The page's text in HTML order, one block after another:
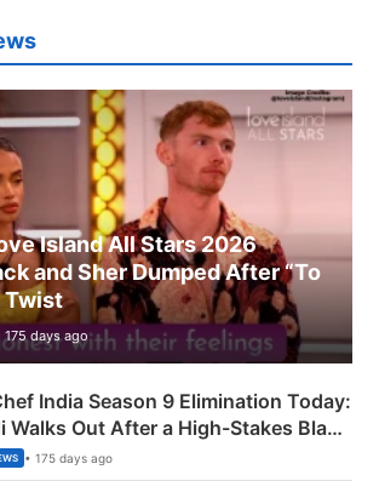
Island All Stars 2026
and Sher Dumped After “To
Twist
175 days ago
India Season 9 Elimination Today:
Walks Out After a High-Stakes Black
• 175 days ago